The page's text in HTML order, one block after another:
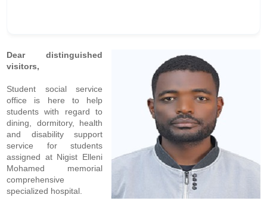
Dear distinguished
visitors,
Student social service
office is here to help
students with regard to
dining, dormitory, health
and disability support
service for students
assigned at Nigist Elleni
Mohamed memorial
comprehensive
specialized hospital.